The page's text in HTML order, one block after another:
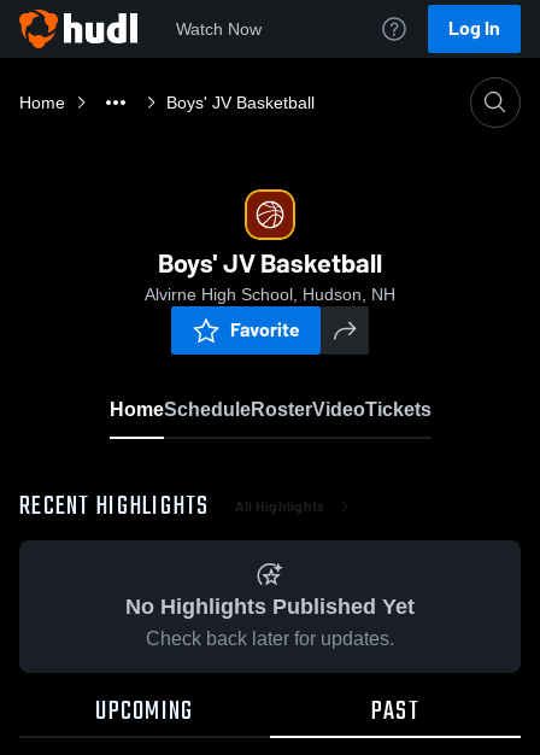
Watch Now Log In
Home Boys' JV Basketball
Boys' JV Basketball
Alvirne High School, Hudson, NH
Favorite
HomeScheduleRosterVideoTickets
RECENT HIGHLIGHTS All Highlights
No Highlights Published Yet
Check back later for updates.
UPCOMING PAST